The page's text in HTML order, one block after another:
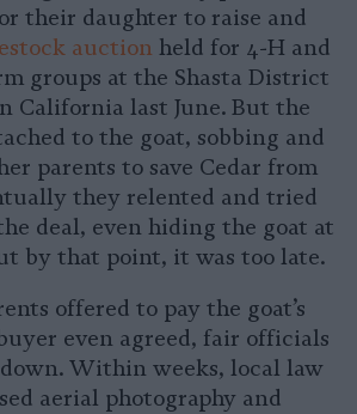
their daughter to raise and
auction held for 4-H and
groups at the Shasta District
California last June. But the
to the goat, sobbing and
parents to save Cedar from
they relented and tried
deal, even hiding the goat at
by that point, it was too late.
offered to pay the goat’s
even agreed, fair officials
Within weeks, local law
aerial photography and